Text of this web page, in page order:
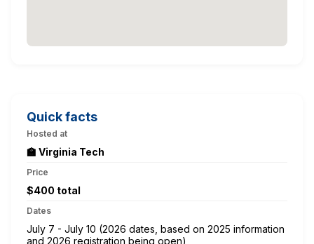
Quick facts
Hosted at
🏫 Virginia Tech
Price
$400 total
Dates
July 7 - July 10 (2026 dates, based on 2025 information
and 2026 registration being open)